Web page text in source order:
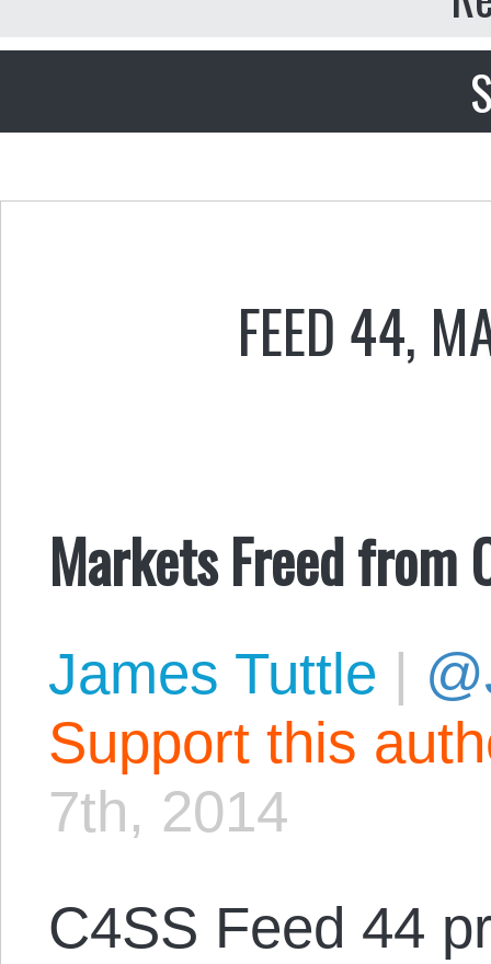
FEED 44,
Markets Freed from
James Tuttle |
Support this
7th, 2014
C4SS Feed 44